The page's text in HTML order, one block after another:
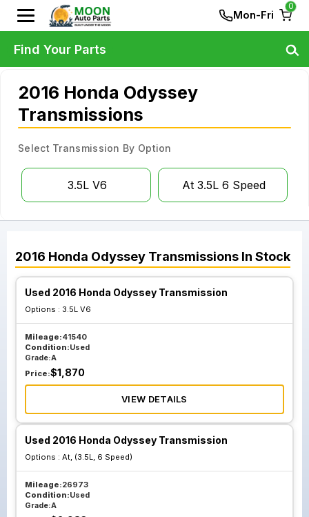
Mon-Fri
0
2016 Honda Odyssey
Transmissions
Select Transmission By Option
3.5L V6 At 3.5L 6 Speed
2016 Honda Odyssey Transmissions In Stock
Used 2016 Honda Odyssey Transmission
Options : 3.5L V6
Mileage:41540
Condition:Used
Grade:A
Price:$1,870
VIEW DETAILS
Used 2016 Honda Odyssey Transmission
Options : At, (3.5L, 6 Speed)
Mileage:26973
Condition:Used
Grade:A
Find Your Parts